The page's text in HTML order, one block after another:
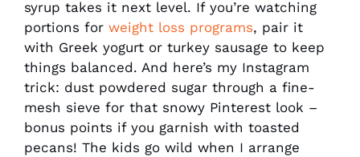
syrup takes it next level. If you’re watching
portions for weight loss programs, pair it
with Greek yogurt or turkey sausage to keep
things balanced. And here’s my Instagram
trick: dust powdered sugar through a fine-
mesh sieve for that snowy Pinterest look –
bonus points if you garnish with toasted
pecans! The kids go wild when I arrange